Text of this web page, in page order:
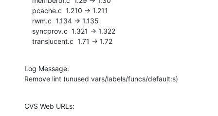
    translucent.c  1.71 -> 1.72
Log Message:
Remove lint (unused vars/labels/funcs/default:s)
CVS Web URLs: